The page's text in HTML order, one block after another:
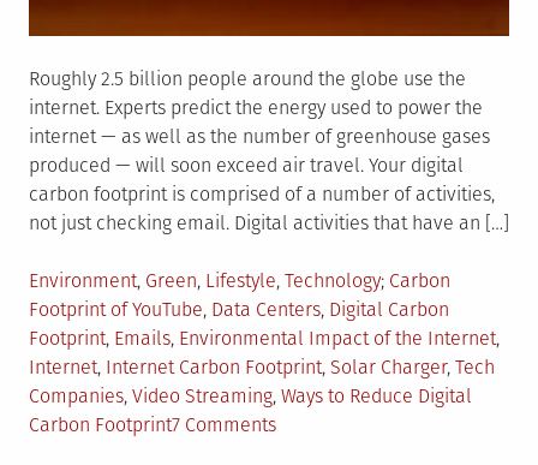
Roughly 2.5 billion people around the globe use the
internet. Experts predict the energy used to power the
internet — as well as the number of greenhouse gases
produced — will soon exceed air travel. Your digital
carbon footprint is comprised of a number of activities,
not just checking email. Digital activities that have an […]
Posted
in
Environment, Green, Lifestyle, Technology Tagged
Carbon
Footprint of YouTube, Data Centers, Digital Carbon
Footprint, Emails, Environmental Impact of the Internet,
Internet, Internet Carbon Footprint, Solar Charger, Tech
Companies, Video Streaming, Ways to Reduce Digital
Carbon Footprint7 Commentson